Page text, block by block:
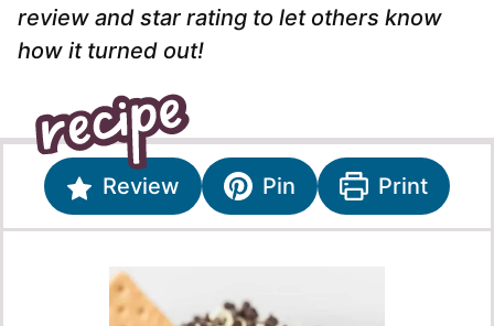
review and star rating to let others know
how it turned out!
Review Pin Print